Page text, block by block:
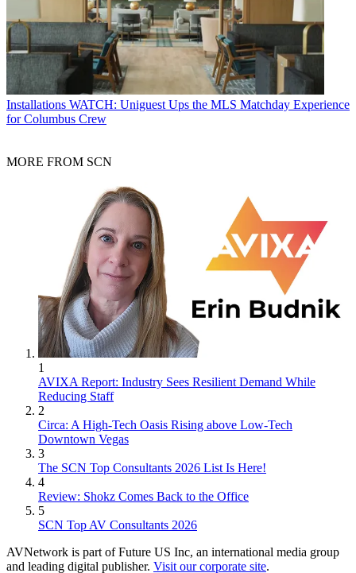
Installations WATCH: Uniguest Ups the MLS Matchday Experience
for Columbus Crew
MORE FROM SCN
1
AVIXA Report: Industry Sees Resilient Demand While
Reducing Staff
2
Circa: A High-Tech Oasis Rising above Low-Tech
Downtown Vegas
3
The SCN Top Consultants 2026 List Is Here!
4
Review: Shokz Comes Back to the Office
5
SCN Top AV Consultants 2026
AVNetwork is part of Future US Inc, an international media group
and leading digital publisher. Visit our corporate site.